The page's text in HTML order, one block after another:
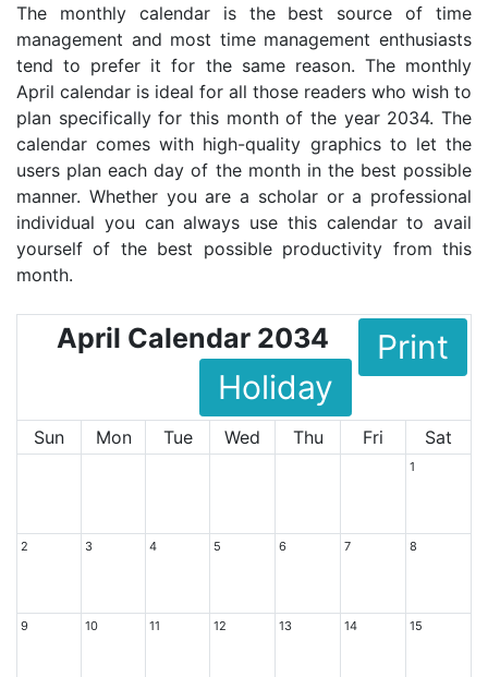
The monthly calendar is the best source of time
management and most time management enthusiasts
tend to prefer it for the same reason. The monthly
April calendar is ideal for all those readers who wish to
plan specifically for this month of the year 2034. The
calendar comes with high-quality graphics to let the
users plan each day of the month in the best possible
manner. Whether you are a scholar or a professional
individual you can always use this calendar to avail
yourself of the best possible productivity from this
month.
April Calendar 2034
Print
Holiday
Sun Mon Tue Wed Thu Fri Sat
1
2 3 4 5 6 7 8
9 10 11 12 13 14 15